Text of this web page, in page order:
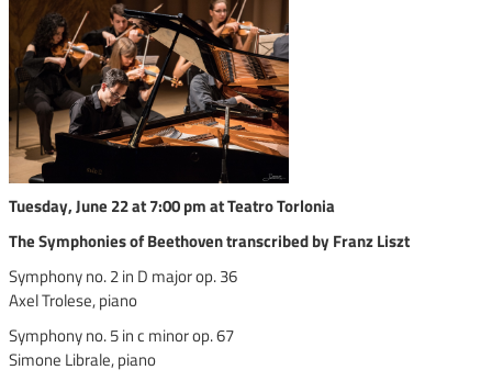
Tuesday, June 22 at 7:00 pm at Teatro Torlonia
The Symphonies of Beethoven transcribed by Franz Liszt
Symphony no. 2 in D major op. 36
Axel Trolese, piano
Symphony no. 5 in c minor op. 67
Simone Librale, piano